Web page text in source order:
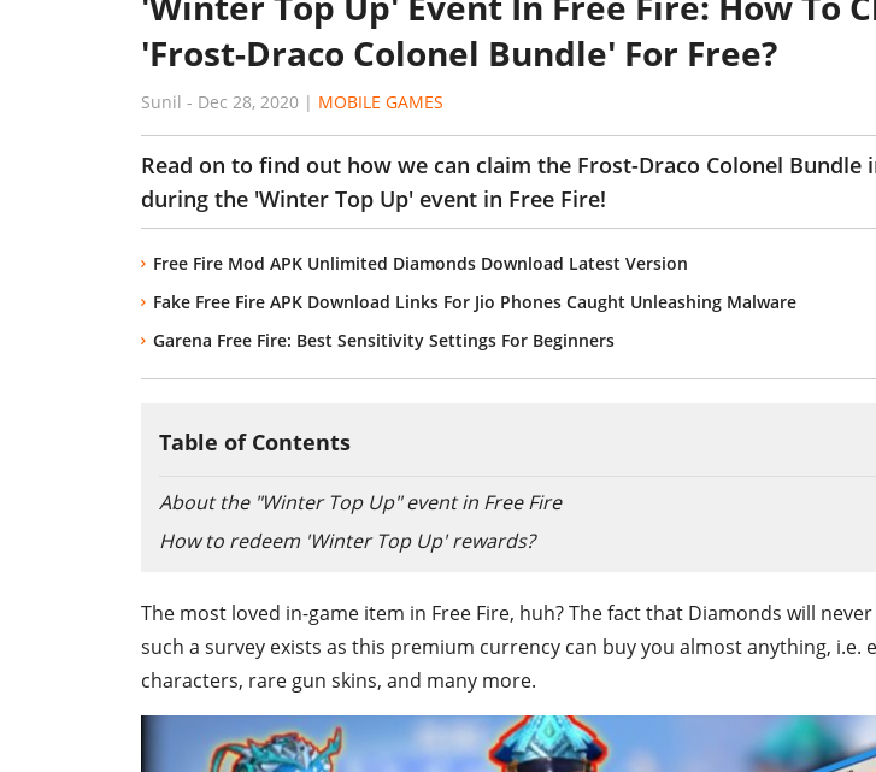
'Frost-Draco Colonel Bundle' For Free?
Sunil - Dec 28, 2020 | MOBILE GAMES
Read on to find out how we can claim the Frost-Draco Colonel Bundle
during the 'Winter Top Up' event in Free Fire!
Free Fire Mod APK Unlimited Diamonds Download Latest Version
Fake Free Fire APK Download Links For Jio Phones Caught Unleashing Malware
Garena Free Fire: Best Sensitivity Settings For Beginners
Table of Contents
About the "Winter Top Up" event in Free Fire
How to redeem 'Winter Top Up' rewards?
The most loved in-game item in Free Fire, huh? The fact that Diamonds will
such a survey exists as this premium currency can buy you almost anything, i.e.
characters, rare gun skins, and many more.